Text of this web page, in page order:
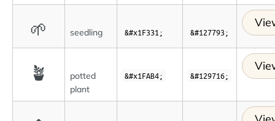
🌱 seedling &#x1F331; &#127793;
🪴
potted
plant
&#x1FAB4; &#129716;